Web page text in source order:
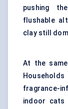
pushing
flushable
clay still
At the
fragrance-
indoor cats